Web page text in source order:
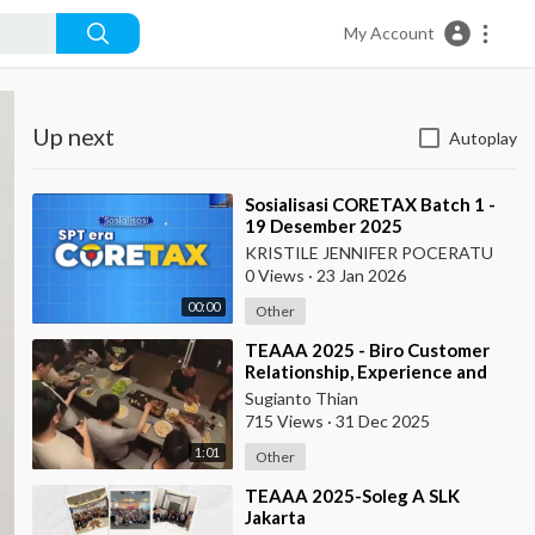
My Account
Up next Autoplay
00:00
⁣Sosialisasi CORETAX Batch 1 -
19 Desember 2025
KRISTILE JENNIFER POCERATU
0 Views · 23 Jan 2026
Other
1:01
⁣TEAAA 2025 - Biro Customer
Relationship, Experience and
Protection
Sugianto Thian
715 Views · 31 Dec 2025
Other
⁣TEAAA 2025-Soleg A SLK
Jakarta